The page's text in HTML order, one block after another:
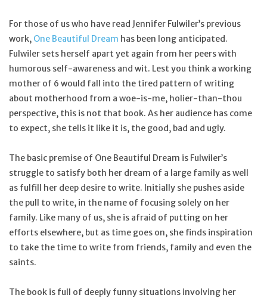
Events
Store Blog
For those of us who have read Jennifer Fulwiler’s previous
work, One Beautiful Dream has been long anticipated.
Fulwiler sets herself apart yet again from her peers with
humorous self-awareness and wit. Lest you think a working
mother of 6 would fall into the tired pattern of writing
about motherhood from a woe-is-me, holier-than-thou
perspective, this is not that book. As her audience has come
to expect, she tells it like it is, the good, bad and ugly.
The basic premise of One Beautiful Dream is Fulwiler’s
struggle to satisfy both her dream of a large family as well
as fulfill her deep desire to write. Initially she pushes aside
the pull to write, in the name of focusing solely on her
family. Like many of us, she is afraid of putting on her
efforts elsewhere, but as time goes on, she finds inspiration
to take the time to write from friends, family and even the
saints.
The book is full of deeply funny situations involving her